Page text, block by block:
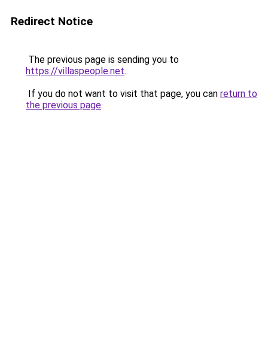
Redirect Notice
The previous page is sending you to
https://villaspeople.net.
If you do not want to visit that page, you can return to
the previous page.